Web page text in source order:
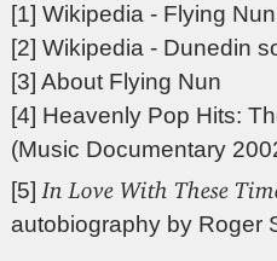
[1]Wikipedia - Flying
[2]Wikipedia - Dunedin
[3]About Flying Nun
[4] Heavenly Pop Hits:
(Music Documentary
[5]In Love With These
autobiography by Roger